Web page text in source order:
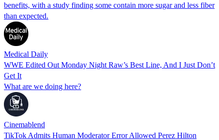
benefits, with a study finding some contain more sugar and less fiber
than expected.
Medical Daily
WWE Edited Out Monday Night Raw’s Best Line, And I Just Don’t
Get It
What are we doing here?
Cinemablend
TikTok Admits Human Moderator Error Allowed Perez Hilton